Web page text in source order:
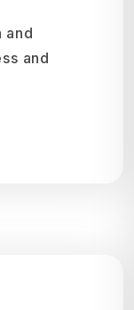
and
and